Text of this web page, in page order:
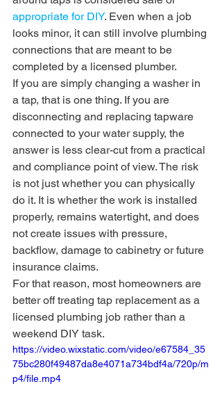
appropriate for DIY. Even when a job
looks minor, it can still involve plumbing
connections that are meant to be
completed by a licensed plumber.
If you are simply changing a washer in
a tap, that is one thing. If you are
disconnecting and replacing tapware
connected to your water supply, the
answer is less clear-cut from a practical
and compliance point of view. The risk
is not just whether you can physically
do it. It is whether the work is installed
properly, remains watertight, and does
not create issues with pressure,
backflow, damage to cabinetry or future
insurance claims.
For that reason, most homeowners are
better off treating tap replacement as a
licensed plumbing job rather than a
weekend DIY task.
https://video.wixstatic.com/video/e67584_35
75bc280f49487da8e4071a734bdf4a/720p/m
p4/file.mp4